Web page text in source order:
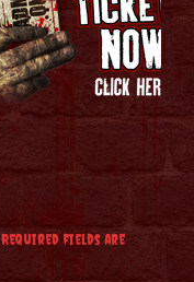
Required fields are